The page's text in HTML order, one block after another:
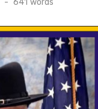
- 641 words